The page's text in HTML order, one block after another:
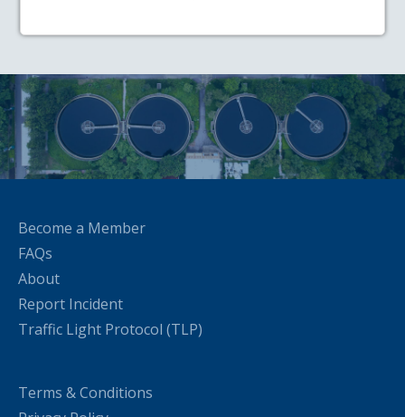
Become a Member
FAQs
About
Report Incident
Traffic Light Protocol (TLP)
Terms & Conditions